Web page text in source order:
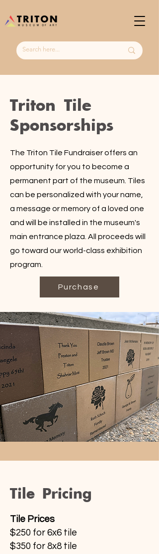
Triton Tile
Sponsorships
The Triton Tile Fundraiser offers an
opportunity for you to become a
permanent part of the museum. Tiles
can be personalized with your name,
a message or memory of a loved one
and will be installed in the museum's
main entrance plaza. All proceeds will
go toward our world-class exhibition
program.
Purchase
Tile Pricing
Tile Prices
$250 for 6x6 tile
$350 for 8x8 tile